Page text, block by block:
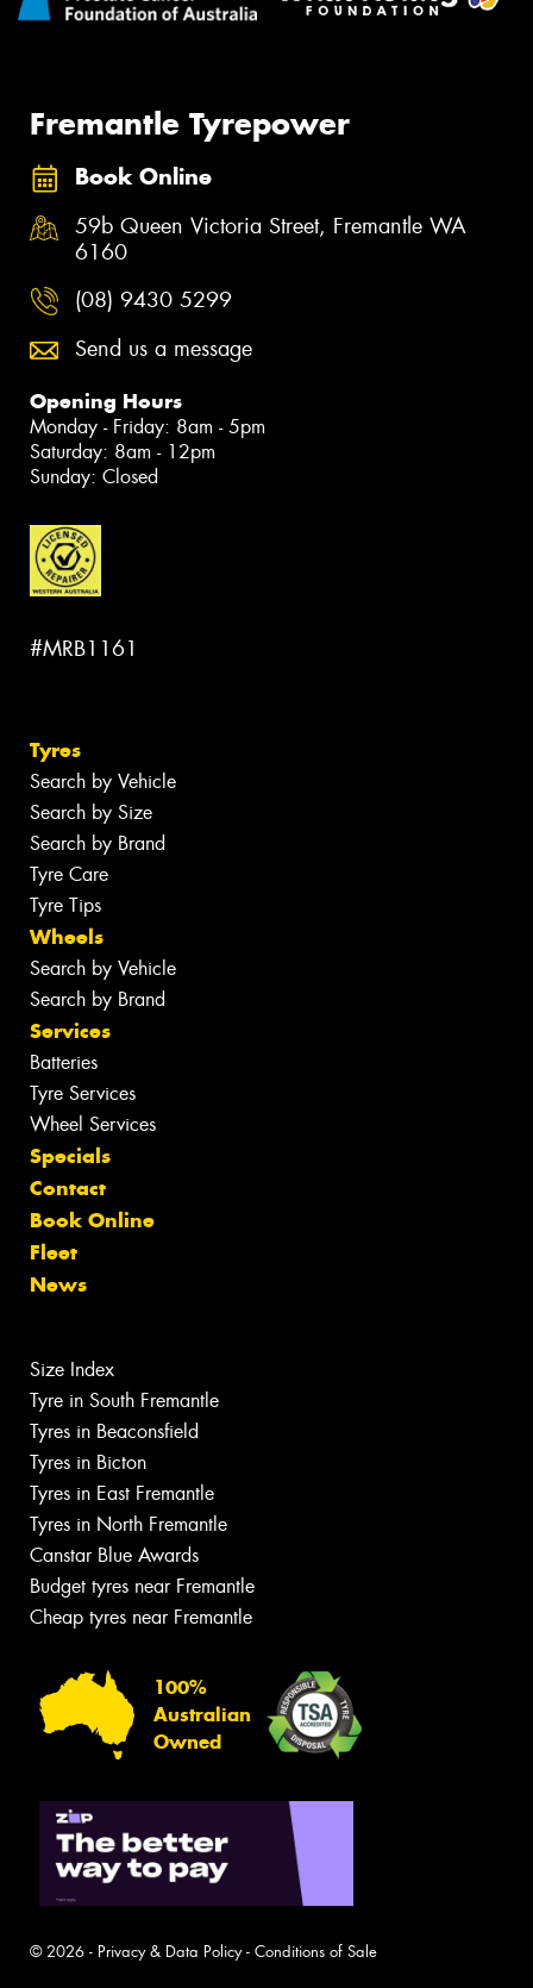
Fremantle Tyrepower
Book Online
59b Queen Victoria Street, Fremantle WA
6160
(08) 9430 5299
Send us a message
Opening Hours
Monday - Friday: 8am - 5pm
Saturday: 8am - 12pm
Sunday: Closed
#MRB1161
Tyres
Search by Vehicle
Search by Size
Search by Brand
Tyre Care
Tyre Tips
Wheels
Search by Vehicle
Search by Brand
Services
Batteries
Tyre Services
Wheel Services
Specials
Contact
Book Online
Fleet
News
Size Index
Tyre in South Fremantle
Tyres in Beaconsfield
Tyres in Bicton
Tyres in East Fremantle
Tyres in North Fremantle
Canstar Blue Awards
Budget tyres near Fremantle
Cheap tyres near Fremantle
100%
Australian
Owned
© 2026 - Privacy & Data Policy- Conditions of Sale